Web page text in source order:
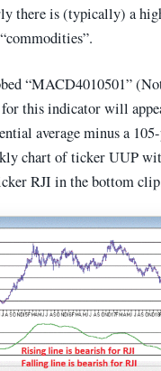
there is (typically) a
“MACD4010501”
this indicator will
average minus a
chart of ticker UUP
RJI in the bottom